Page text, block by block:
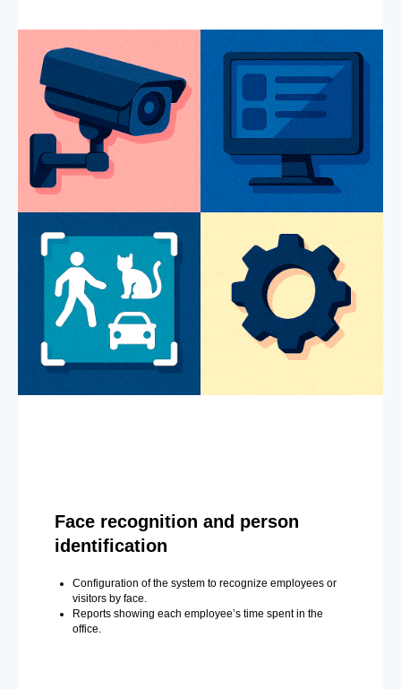
Face recognition and person
identification
Configuration of the system to recognize employees or
visitors by face.
Reports showing each employee’s time spent in the
office.